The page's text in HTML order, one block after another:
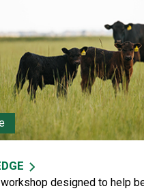
designed to help